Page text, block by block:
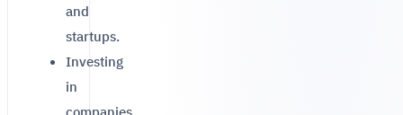
and
startups.
Investing
in